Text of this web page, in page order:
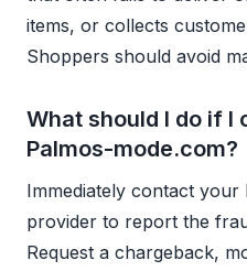
items, or collects
Shoppers should avoid
What should I do if I
Palmos-mode.com?
Immediately contact
provider to report the
Request a chargeback,